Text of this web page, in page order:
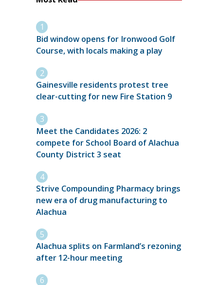
Bid window opens for Ironwood Golf
Course, with locals making a play
Gainesville residents protest tree
clear-cutting for new Fire Station 9
Meet the Candidates 2026: 2
compete for School Board of Alachua
County District 3 seat
Strive Compounding Pharmacy brings
new era of drug manufacturing to
Alachua
Alachua splits on Farmland’s rezoning
after 12-hour meeting